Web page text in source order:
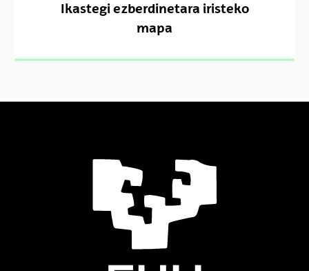
Ikastegi ezberdinetara iristeko
mapa